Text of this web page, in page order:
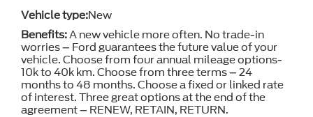
Vehicle type:New
Benefits: A new vehicle more often. No trade-in
worries – Ford guarantees the future value of your
vehicle. Choose from four annual mileage options-
10k to 40k km. Choose from three terms – 24
months to 48 months. Choose a fixed or linked rate
of interest. Three great options at the end of the
agreement – RENEW, RETAIN, RETURN.